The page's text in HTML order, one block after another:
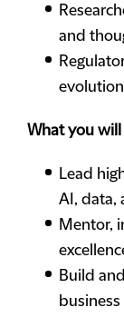
and
What you
Lead
AI, data,
Mentor,
Build